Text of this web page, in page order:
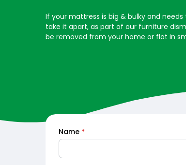
If your mattress is big & bulky and
take it apart, as part of our furniture
be removed from your home or flat in
Quick
Name *